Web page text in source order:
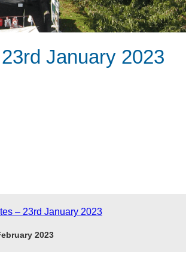
January 2023
– 23rd January 2023
2023